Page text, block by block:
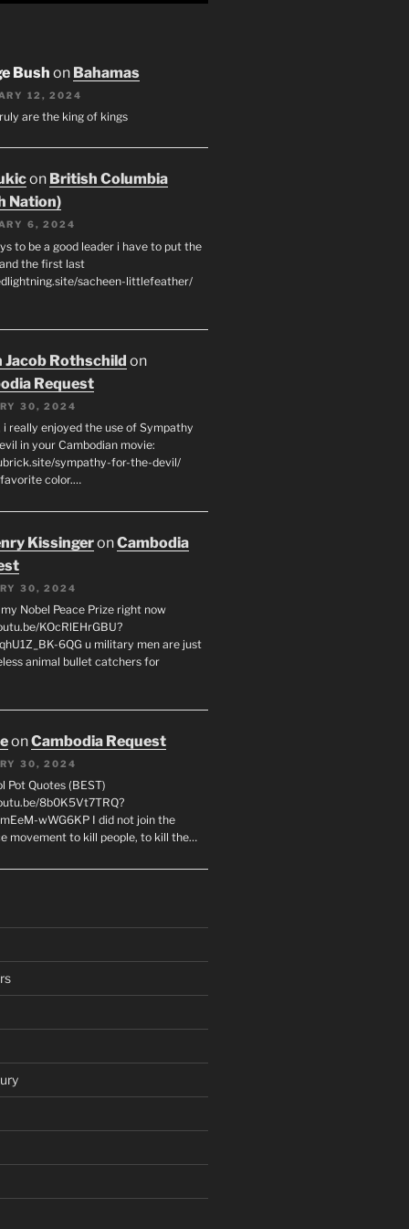
Bush on Bahamas
12, 2024
are the king of kings
on British Columbia
Nation)
6, 2024
to be a good leader i have to put the
the first last
sacheen-littlefeather/
Jacob Rothschild on
Request
30, 2024
i really enjoyed the use of Sympathy
in your Cambodian movie:
sympathy-for-the-devil/
favorite color.…
KissingeronCambodia
30, 2024
Nobel Peace Prize right now
KOcRlEHrGBU?
6QG u military men are just
animal bullet catchers for
onCambodia Request
30, 2024
Pot Quotes (BEST)
8b0K5Vt7TRQ?
wWG6KP I did not join the
movement to kill people, to kill the…